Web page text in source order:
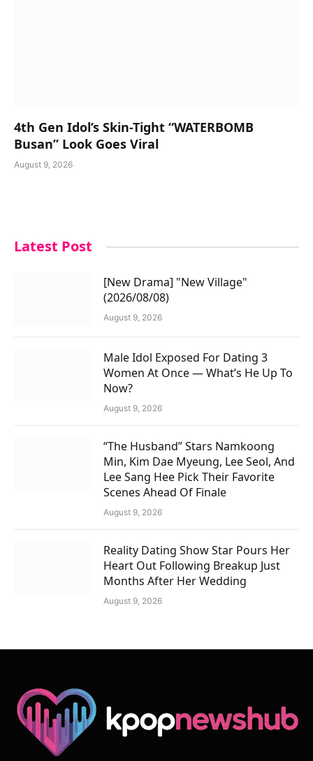
4th Gen Idol’s Skin-Tight “WATERBOMB
Busan” Look Goes Viral
August 9, 2026
Latest Post
[New Drama] "New Village"
(2026/08/08)
August 9, 2026
Male Idol Exposed For Dating 3
Women At Once — What’s He Up To
Now?
August 9, 2026
“The Husband” Stars Namkoong
Min, Kim Dae Myeung, Lee Seol, And
Lee Sang Hee Pick Their Favorite
Scenes Ahead Of Finale
August 9, 2026
Reality Dating Show Star Pours Her
Heart Out Following Breakup Just
Months After Her Wedding
August 9, 2026